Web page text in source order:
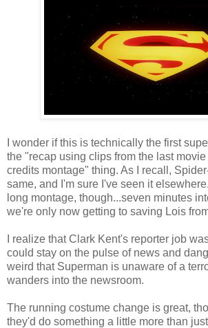
I wonder if this is technically the first
the "recap using clips from the last
credits montage" thing. As I recall,
same, and I'm sure I've seen it
long montage, though...seven minutes
we're only now getting to saving Lois
I realize that Clark Kent's reporter job
could stay on the pulse of news and
weird that Superman is unaware of a
wanders into the newsroom.
The running costume change is great,
they'd do something a little more than